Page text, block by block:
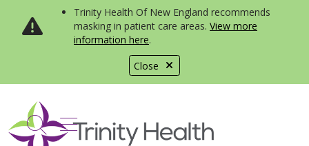
Close
Trinity Health Of New England recommends
masking in patient care areas. View more
information here.
search
show off canvas menu